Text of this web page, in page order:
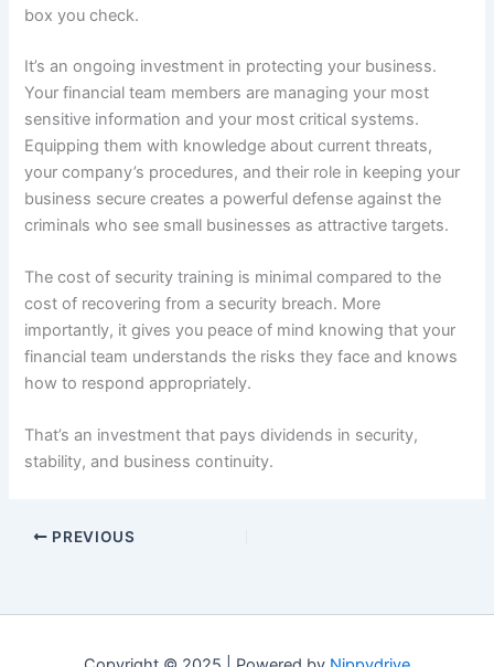
box you check.
It’s an ongoing investment in protecting your business.
Your financial team members are managing your most
sensitive information and your most critical systems.
Equipping them with knowledge about current threats,
your company’s procedures, and their role in keeping your
business secure creates a powerful defense against the
criminals who see small businesses as attractive targets.
The cost of security training is minimal compared to the
cost of recovering from a security breach. More
importantly, it gives you peace of mind knowing that your
financial team understands the risks they face and knows
how to respond appropriately.
That’s an investment that pays dividends in security,
stability, and business continuity.
PREVIOUS